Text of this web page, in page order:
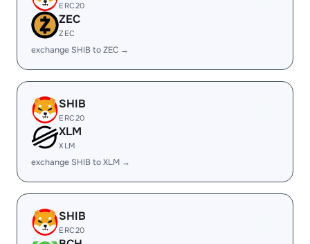
ERC20
ZEC
ZEC
exchange SHIB to ZEC →
SHIB
ERC20
XLM
XLM
exchange SHIB to XLM →
SHIB
ERC20